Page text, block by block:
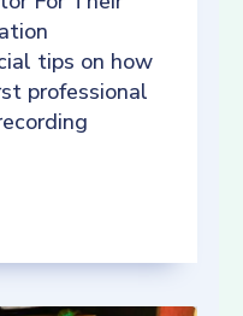
tips on how
professional